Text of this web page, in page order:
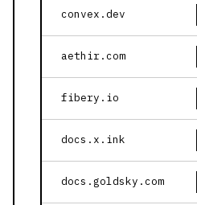
convex.dev
aethir.com
fibery.io
docs.x.ink
docs.goldsky.com